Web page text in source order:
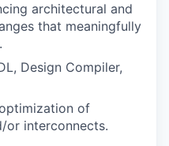
architectural and
that meaningfully
Design Compiler,
of
or interconnects.